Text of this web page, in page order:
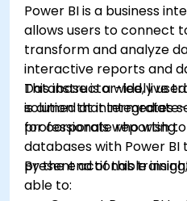
Power BI is a business
allows users to connect
transform and analyze
interactive reports and
Database is a widely
solution that integrates
for corporate reporting.
This instructor-led, live
is aimed at
professionals who wish
databases with Power BI
present actionable
By the end of this
able to: